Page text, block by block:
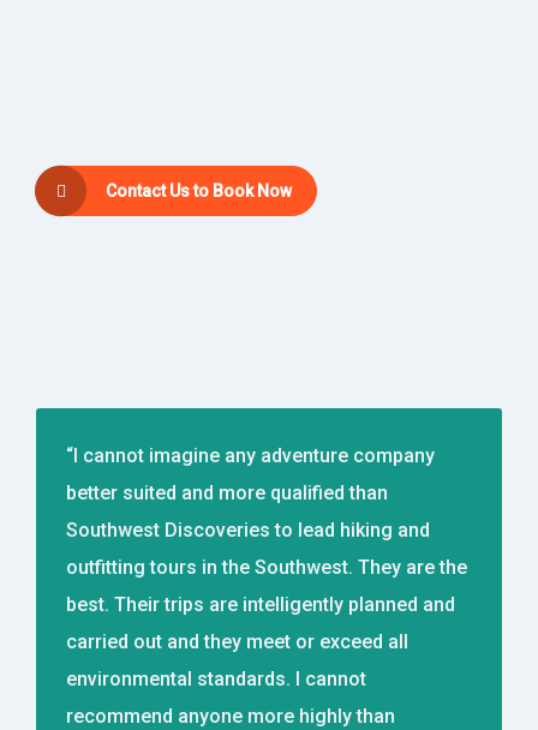
Contact Us to Book Now
“I cannot imagine any adventure company
better suited and more qualified than
Southwest Discoveries to lead hiking and
outfitting tours in the Southwest. They are the
best. Their trips are intelligently planned and
carried out and they meet or exceed all
environmental standards. I cannot
recommend anyone more highly than